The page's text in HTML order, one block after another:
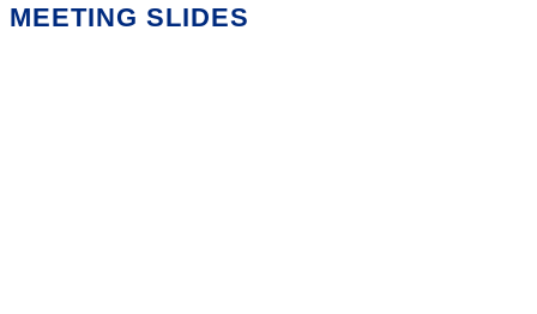
MEETING SLIDES